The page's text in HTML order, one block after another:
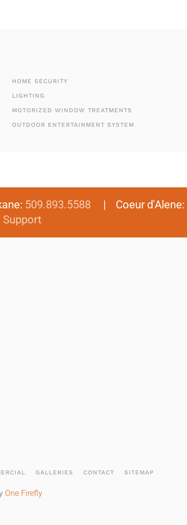
HOME SECURITY
LIGHTING
MOTORIZED WINDOW TREATMENTS
OUTDOOR ENTERTAINMENT SYSTEM
509.893.5588 Coeur d'Alene:
Support
GALLERIES CONTACT SITEMAP
One Firefly